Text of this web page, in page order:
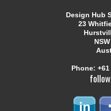
Design Hub
23
Phone: